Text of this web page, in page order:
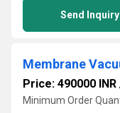
Send Inquiry
Membrane
Price: 490000 INR
Minimum Order